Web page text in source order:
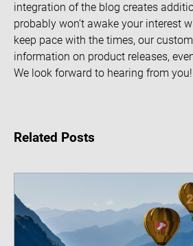
integration of the blog creates
probably won‘t awake your interest
keep pace with the times, our
information on product releases,
We look forward to hearing from you!
Related Posts